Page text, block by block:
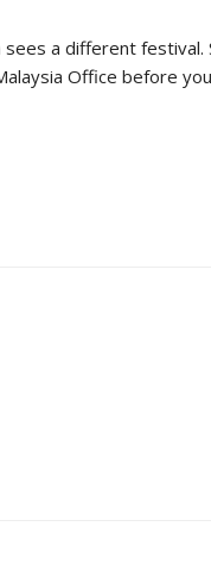
a different
Office before